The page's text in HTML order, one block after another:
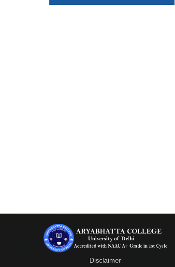
Disclaimer